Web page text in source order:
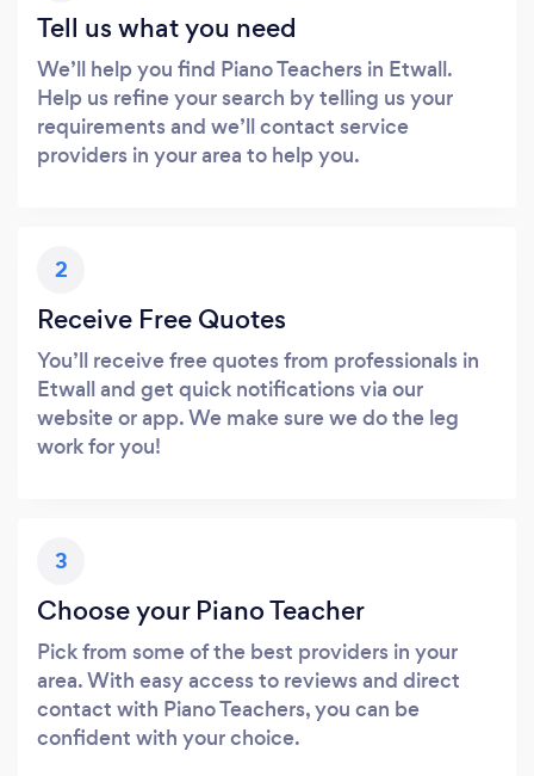
Tell us what you need
We’ll help you find Piano Teachers in Etwall.
Help us refine your search by telling us your
requirements and we’ll contact service
providers in your area to help you.
2
Receive Free Quotes
You’ll receive free quotes from professionals in
Etwall and get quick notifications via our
website or app. We make sure we do the leg
work for you!
3
Choose your Piano Teacher
Pick from some of the best providers in your
area. With easy access to reviews and direct
contact with Piano Teachers, you can be
confident with your choice.